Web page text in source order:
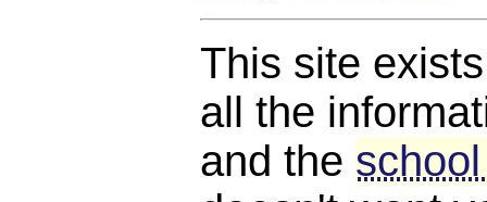
This site
all the
and the